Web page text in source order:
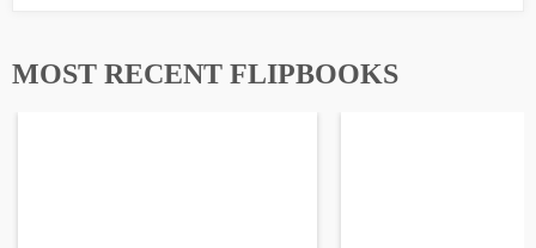
MOST RECENT FLIPBOOKS